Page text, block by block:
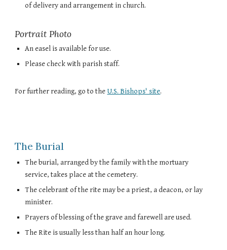
of delivery and arrangement in church.
Portrait Photo
An easel is available for use.
Please check with parish staff.
For further reading, go to the U.S. Bishops' site.
The Burial
The burial, arranged by the family with the mortuary
service, takes place at the cemetery.
The celebrant of the rite may be a priest, a deacon, or lay
minister.
Prayers of blessing of the grave and farewell are used.
The Rite is usually less than half an hour long.